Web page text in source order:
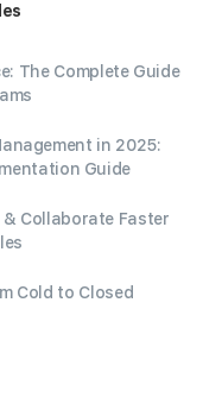
The Complete Guide
in 2025:
Guide
Collaborate Faster
Cold to Closed